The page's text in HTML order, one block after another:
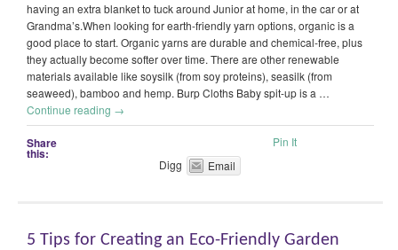
having an extra blanket to tuck around Junior at home, in the car or at
Grandma’s.When looking for earth-friendly yarn options, organic is a
good place to start. Organic yarns are durable and chemical-free, plus
they actually become softer over time. There are other renewable
materials available like soysilk (from soy proteins), seasilk (from
seaweed), bamboo and hemp. Burp Cloths Baby spit-up is a …
Continue reading →
Share
this:
Pin It
Digg
Email
5 Tips for Creating an Eco-Friendly Garden